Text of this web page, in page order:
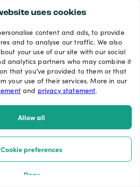
uses cookies
content and ads, to provide
and to analyse our traffic. We also
your use of our site with our social
analytics partners who may combine it
that you’ve provided to them or that
your use of their services. More in our
and privacy statement.
Allow all
Cookie preferences
Deny